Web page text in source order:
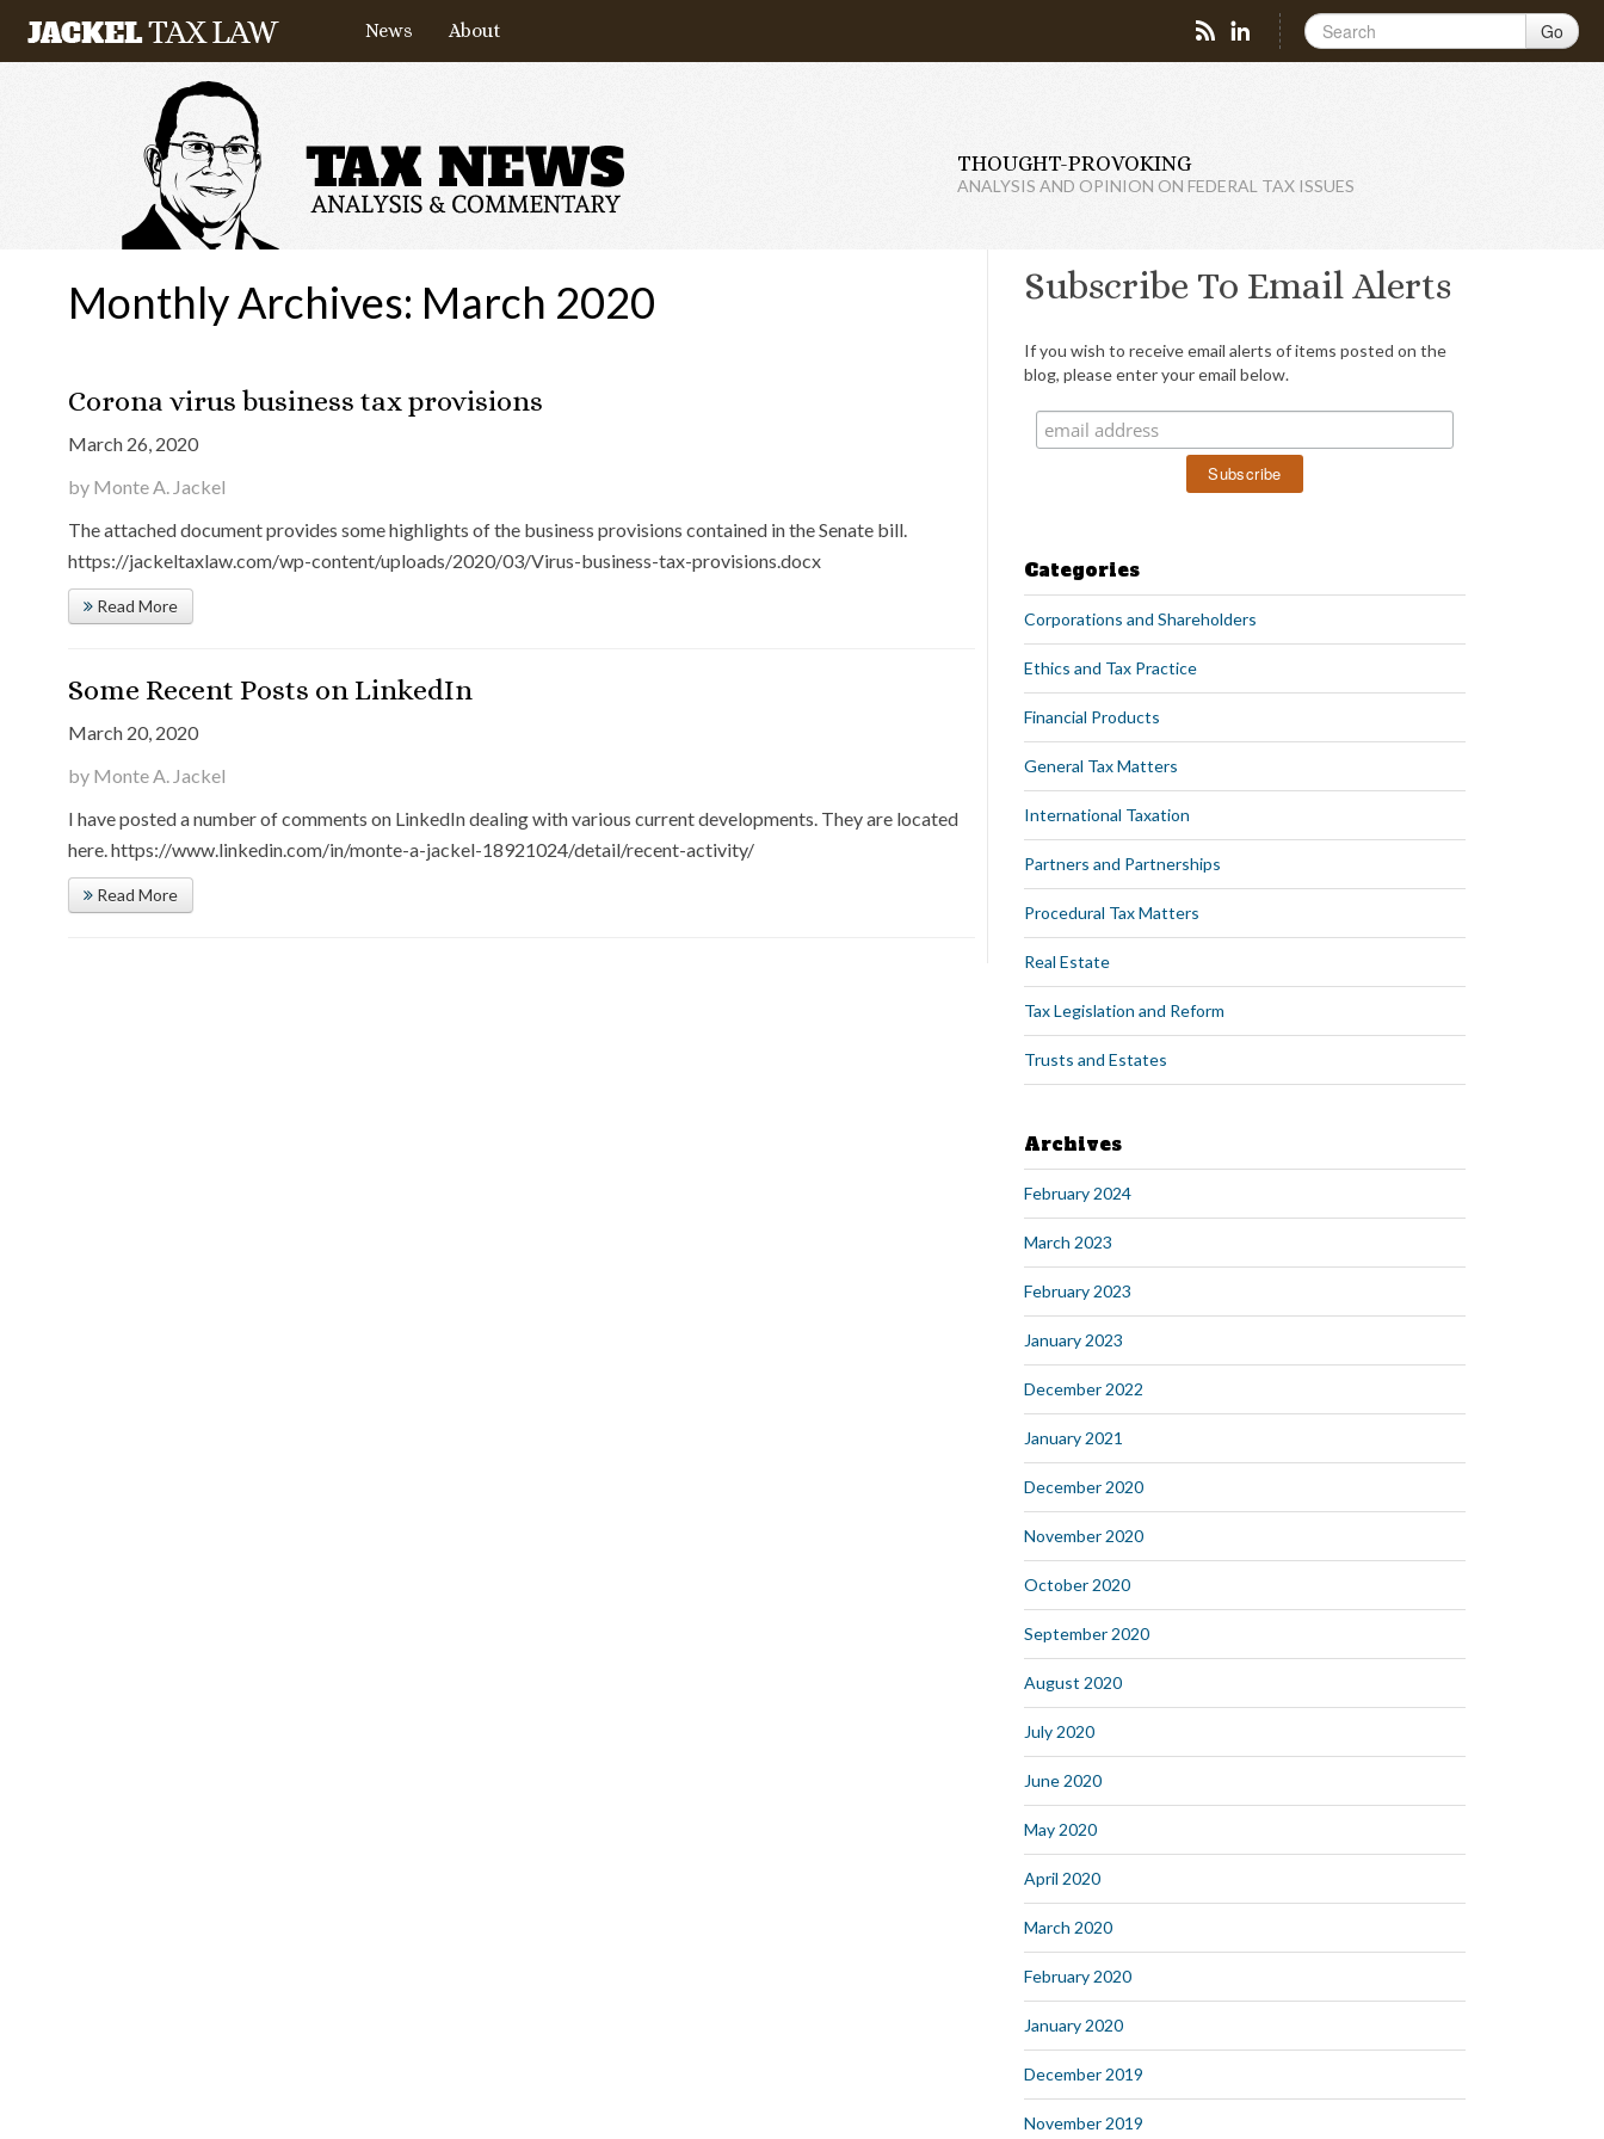
News About Go
THOUGHT-PROVOKING
ANALYSIS AND OPINION ON FEDERAL TAX ISSUES
Monthly Archives: March 2020
Corona virus business tax provisions
March 26, 2020
by Monte A. Jackel
The attached document provides some highlights of the business provisions contained in the Senate bill.
https://jackeltaxlaw.com/wp-content/uploads/2020/03/Virus-business-tax-provisions.docx
Read More
Some Recent Posts on LinkedIn
March 20, 2020
by Monte A. Jackel
I have posted a number of comments on LinkedIn dealing with various current developments. They are located
here. https://www.linkedin.com/in/monte-a-jackel-18921024/detail/recent-activity/
Read More
Subscribe To Email Alerts
If you wish to receive email alerts of items posted on the
blog, please enter your email below.
Categories
Corporations and Shareholders
Ethics and Tax Practice
Financial Products
General Tax Matters
International Taxation
Partners and Partnerships
Procedural Tax Matters
Real Estate
Tax Legislation and Reform
Trusts and Estates
Archives
February 2024
March 2023
February 2023
January 2023
December 2022
January 2021
December 2020
November 2020
October 2020
September 2020
August 2020
July 2020
June 2020
May 2020
April 2020
March 2020
February 2020
January 2020
December 2019
November 2019